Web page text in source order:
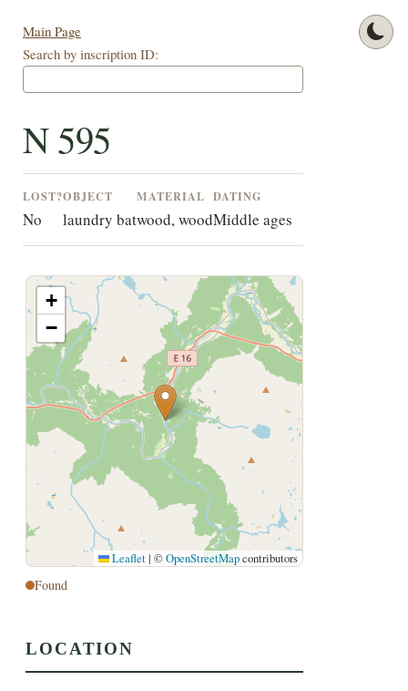
Main Page
Search by inscription ID:
N 595
LOST?
No
OBJECT
laundry bat
MATERIAL
wood, wood
DATING
Middle ages
+
−
Leaflet | ©OpenStreetMapcontributors
Found
LOCATION